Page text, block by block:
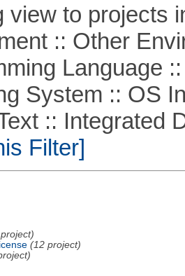
view to projects
:: Other
Language ::
System :: OS
:: Integrated
Filter]
(12 project)